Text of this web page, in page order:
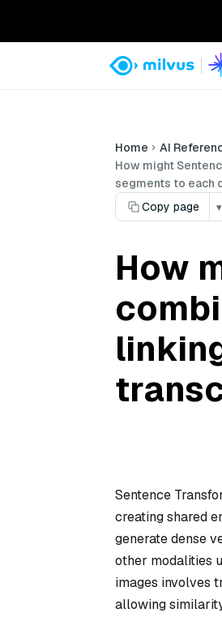
Home
AI
How might
segments to each
Copy page
▾
How
Sentence
creating shared
generate dense
other modalities
images involves
allowing